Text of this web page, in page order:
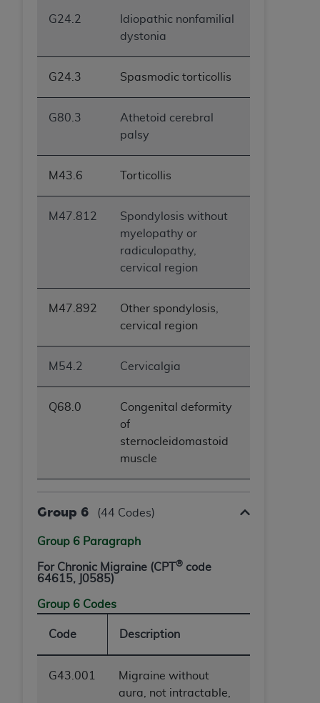
G24.2
Idiopathic nonfamilial
dystonia
G24.3 Spasmodic torticollis
G80.3
Athetoid cerebral
palsy
M43.6 Torticollis
M47.812
Spondylosis without
myelopathy or
radiculopathy,
cervical region
M47.892
Other spondylosis,
cervical region
M54.2 Cervicalgia
Q68.0
Congenital deformity
of
sternocleidomastoid
muscle
Group 6 (44 Codes)
Group 6 Paragraph
For Chronic Migraine (CPT ® code
64615, J0585)
Group 6 Codes
Code Description
G43.001
Migraine without
aura, not intractable,